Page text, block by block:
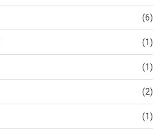
(6)
(1)
(1)
(2)
(1)